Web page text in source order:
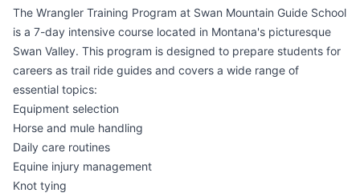
The Wrangler Training Program at Swan Mountain Guide School
is a 7-day intensive course located in Montana's picturesque
Swan Valley. This program is designed to prepare students for
careers as trail ride guides and covers a wide range of
essential topics:
Equipment selection
Horse and mule handling
Daily care routines
Equine injury management
Knot tying